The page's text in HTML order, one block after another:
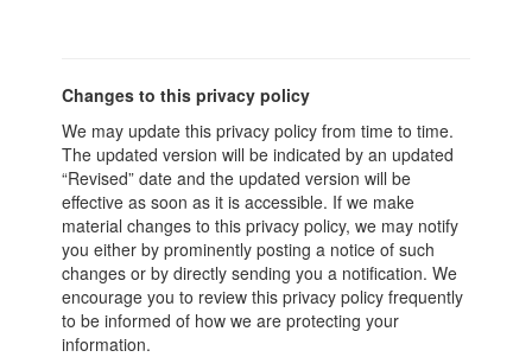
Changes to this privacy policy
We may update this privacy policy from time to time.
The updated version will be indicated by an updated
“Revised” date and the updated version will be
effective as soon as it is accessible. If we make
material changes to this privacy policy, we may notify
you either by prominently posting a notice of such
changes or by directly sending you a notification. We
encourage you to review this privacy policy frequently
to be informed of how we are protecting your
information.